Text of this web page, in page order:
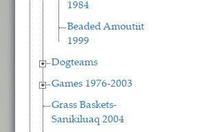
1984
Beaded Amoutiit
1999
Dogteams
Games 1976-2003
Grass Baskets-
Sanikiluaq 2004